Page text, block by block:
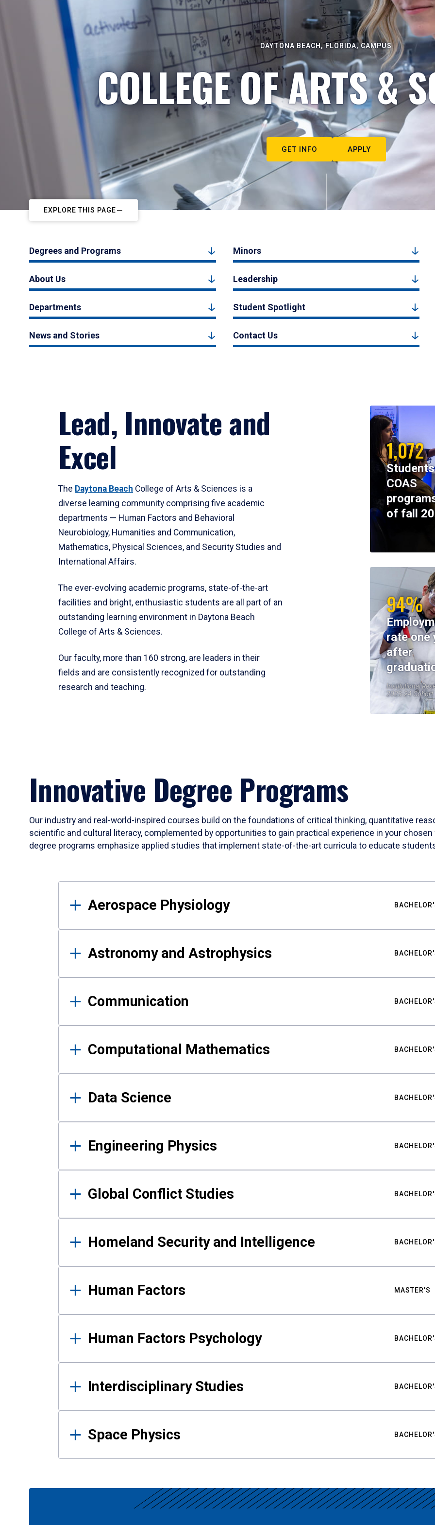
DAYTONA BEACH, FLORIDA, CAMPUS
COLLEGE OF ARTS &
GET INFO APPLY
EXPLORE THIS PAGE
Degrees and Programs Minors
About Us Leadership
Departments Student Spotlight
News and Stories Contact Us
Lead, Innovate and
Excel
The Daytona Beach College of Arts & Sciences is a
diverse learning community comprising five academic
departments — Human Factors and Behavioral
Neurobiology, Humanities and Communication,
Mathematics, Physical Sciences, and Security Studies and
International Affairs.
The ever-evolving academic programs, state-of-the-art
facilities and bright, enthusiastic students are all part of an
outstanding learning environment in Daytona Beach
College of Arts & Sciences.
Our faculty, more than 160 strong, are leaders in their
fields and are consistently recognized for outstanding
research and teaching.
1,072
COAS
of fall
94%
rate one
after
Institutional
2023-24 Cohort
Innovative Degree Programs
Our industry and real-world-inspired courses build on the foundations of critical thinking, quantitative
scientific and cultural literacy, complemented by opportunities to gain practical experience in your
degree programs emphasize applied studies that implement state-of-the-art curricula to educate
Results
Aerospace Physiology
Astronomy and Astrophysics
Communication
Computational Mathematics
Data Science
Engineering Physics
Global Conflict Studies
Homeland Security and Intelligence
Human Factors MASTER'S
Human Factors Psychology
Interdisciplinary Studies
Space Physics